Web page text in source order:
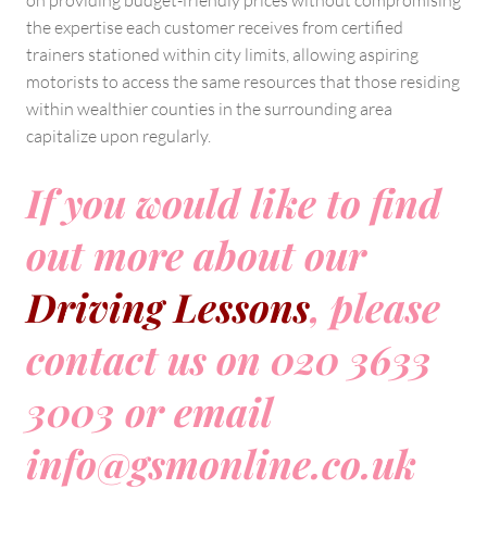
the expertise each customer receives from certified
trainers stationed within city limits, allowing aspiring
motorists to access the same resources that those residing
within wealthier counties in the surrounding area
capitalize upon regularly.
If you would like to find
out more about our
Driving Lessons, please
contact us on 020 3633
3003 or email
info@gsmonline.co.uk